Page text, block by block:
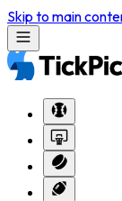
Skip to main